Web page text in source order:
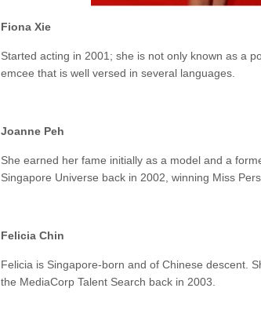
Fiona Xie
Started acting in 2001; she is not only known as a
emcee that is well versed in several languages.
Joanne Peh
She earned her fame initially as a model and a
Singapore Universe back in 2002, winning Miss
Felicia Chin
Felicia is Singapore-born and of Chinese descent.
the MediaCorp Talent Search back in 2003.